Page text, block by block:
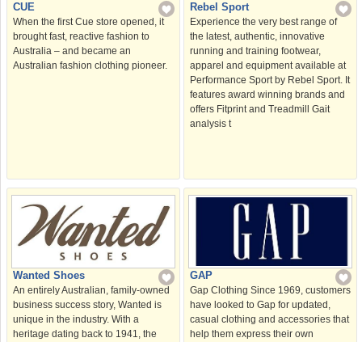
CUE
When the first Cue store opened, it
brought fast, reactive fashion to
Australia – and became an
Australian fashion clothing pioneer.
Rebel Sport
Experience the very best range of
the latest, authentic, innovative
running and training footwear,
apparel and equipment available at
Performance Sport by Rebel Sport. It
features award winning brands and
offers Fitprint and Treadmill Gait
analysis t
Wanted Shoes
An entirely Australian, family-owned
business success story, Wanted is
unique in the industry. With a
heritage dating back to 1941, the
GAP
Gap Clothing Since 1969, customers
have looked to Gap for updated,
casual clothing and accessories that
help them express their own